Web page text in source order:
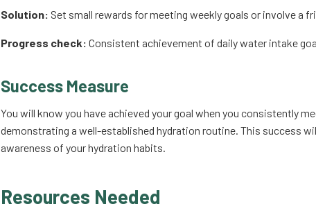
Solution: Set small rewards for meeting weekly goals or involve a
Progress check: Consistent achievement of daily water intake
Success Measure
You will know you have achieved your goal when you consistently
demonstrating a well-established hydration routine. This success
awareness of your hydration habits.
Resources Needed